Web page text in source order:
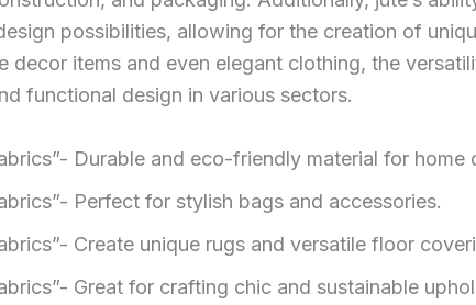
possibilities, allowing for the creation of
decor items and even elegant clothing, the
functional design in various sectors.
Durable and eco-friendly material for home
Perfect for stylish bags and accessories.
Create unique rugs and versatile floor
Great for crafting chic and sustainable